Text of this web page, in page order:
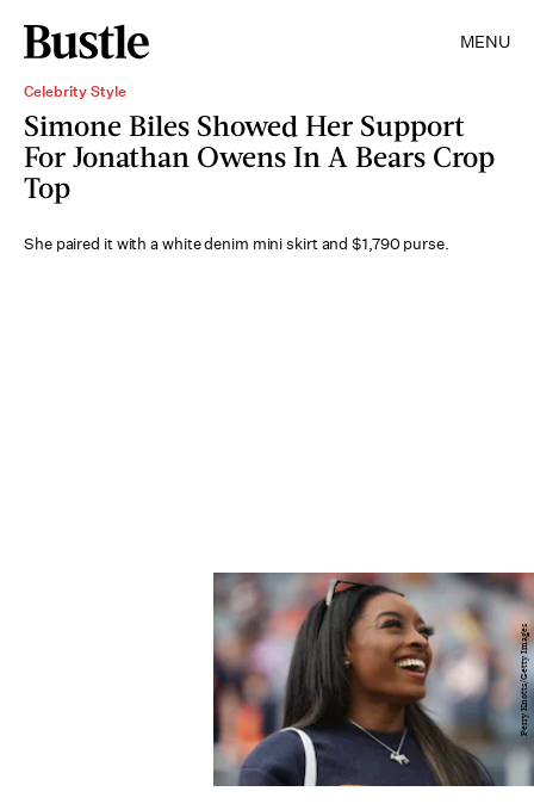
MENU
Celebrity Style
Simone Biles Showed Her Support
For Jonathan Owens In A Bears Crop
Top
She paired it with a white denim mini skirt and $1,790 purse.
Perry Knotts/Getty Images